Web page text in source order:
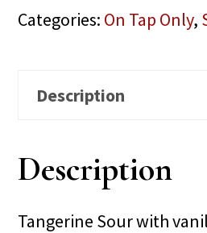
Categories: On Tap Only,
Description
Description
Tangerine Sour with